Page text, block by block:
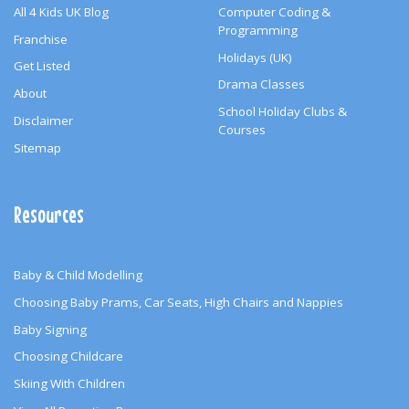
All 4 Kids UK Blog
Franchise
Get Listed
About
Disclaimer
Sitemap
Computer Coding &
Programming
Holidays (UK)
Drama Classes
School Holiday Clubs &
Courses
Resources
Baby & Child Modelling
Choosing Baby Prams, Car Seats, High Chairs and Nappies
Baby Signing
Choosing Childcare
Skiing With Children